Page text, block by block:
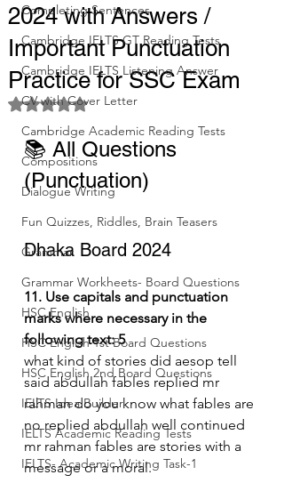
Completing Sentences
Cambridge IELTS GT Reading Tests
Cambridge IELTS Listening Answer
CV with Cover Letter
Cambridge Academic Reading Tests
Compositions
Dialogue Writing
Fun Quizzes, Riddles, Brain Teasers
Grammar
Grammar Workheets- Board Questions
HSC English
HSC English 1st Board Questions
HSC English 2nd Board Questions
IELTS Idea Builder
IELTS Academic Reading Tests
IELTS- Academic Writing Task-1
2024 with Answers /
Important Punctuation
Practice for SSC Exam
Rated NaN out of 5 stars.
📚 All Questions
(Punctuation)
Dhaka Board 2024
11. Use capitals and punctuation
marks where necessary in the
following text: 5
what kind of stories did aesop tell
said abdullah fables replied mr
rahman do you know what fables are
no replied abdullah well continued
mr rahman fables are stories with a
message or a moral.